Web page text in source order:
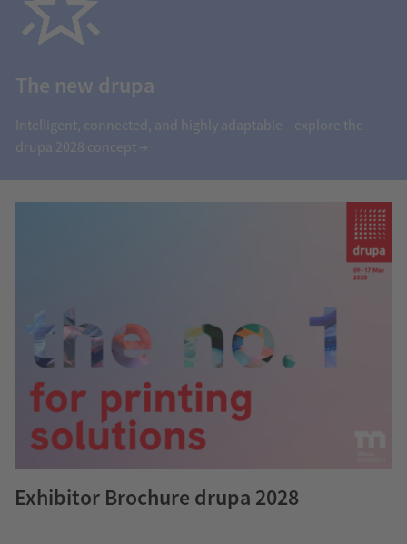
The new drupa
Intelligent, connected, and highly adaptable—explore the
drupa 2028 concept →
Exhibitor Brochure drupa 2028